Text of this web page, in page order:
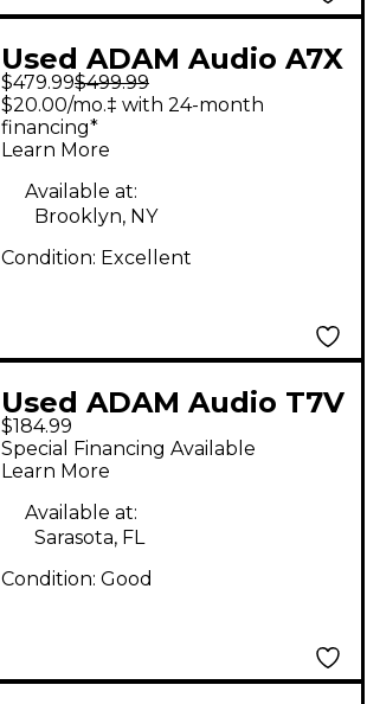
Used ADAM Audio A7X
Powered Monitor
$479.99$499.99
$20.00/mo.‡ with 24-month
financing*
Learn More
Available at:
Brooklyn, NY
Condition: Excellent
Used ADAM Audio T7V
Powered Monitor
$184.99
Special Financing Available
Learn More
Available at:
Sarasota, FL
Condition: Good